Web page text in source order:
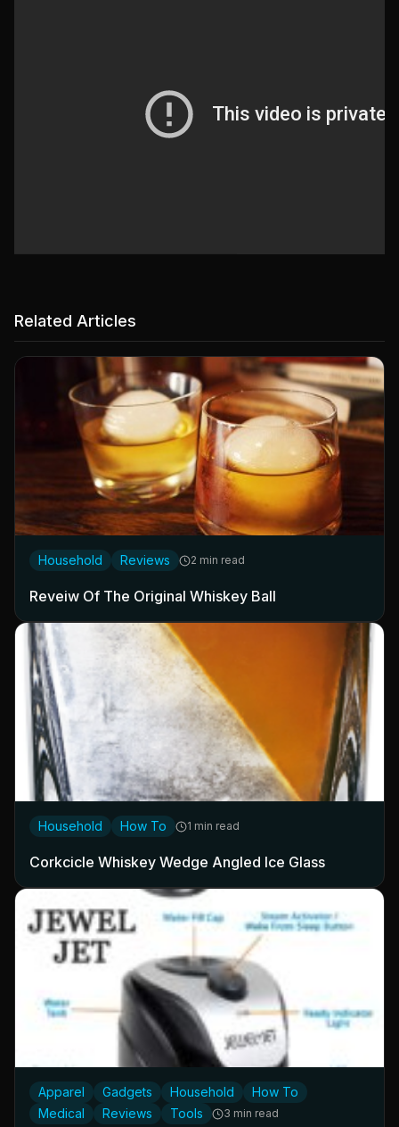
Related Articles
Household Reviews 2 min read
Reveiw Of The Original Whiskey Ball
Household How To 1 min read
Corkcicle Whiskey Wedge Angled Ice Glass
Apparel Gadgets Household
How To
Medical
Reviews Tools 3 min read